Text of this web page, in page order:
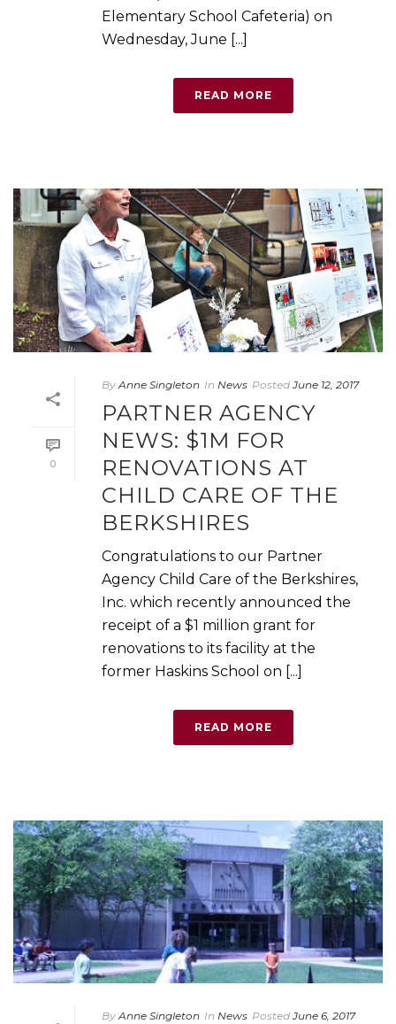
Elementary School Cafeteria) on
Wednesday, June [...]
READ MORE
0
By Anne Singleton In News Posted June 12, 2017
PARTNER AGENCY
NEWS: $1M FOR
RENOVATIONS AT
CHILD CARE OF THE
BERKSHIRES
Congratulations to our Partner
Agency Child Care of the Berkshires,
Inc. which recently announced the
receipt of a $1 million grant for
renovations to its facility at the
former Haskins School on [...]
READ MORE
By Anne Singleton In News Posted June 6, 2017